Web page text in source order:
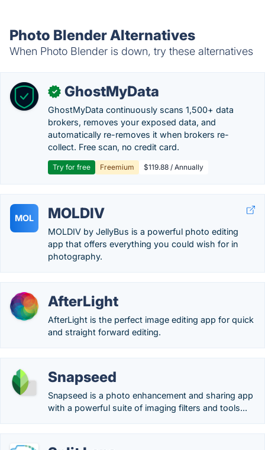
Photo Blender Alternatives
When Photo Blender is down, try these alternatives
✓ GhostMyData
GhostMyData continuously scans 1,500+ data
brokers, removes your exposed data, and
automatically re-removes it when brokers re-
collect. Free scan, no credit card.
Try for free Freemium $119.88 / Annually
MOL MOLDIV
MOLDIV by JellyBus is a powerful photo editing
app that offers everything you could wish for in
photography.
AfterLight
AfterLight is the perfect image editing app for quick
and straight forward editing.
Snapseed
Snapseed is a photo enhancement and sharing app
with a powerful suite of imaging filters and tools...